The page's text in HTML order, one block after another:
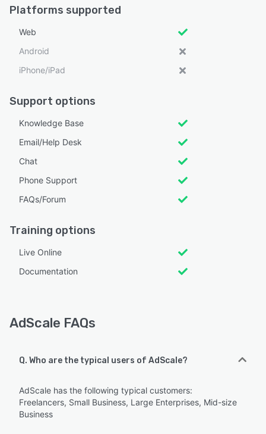
Platforms supported
Web
Android
iPhone/iPad
Support options
Knowledge Base
Email/Help Desk
Chat
Phone Support
FAQs/Forum
Training options
Live Online
Documentation
AdScale FAQs
Q. Who are the typical users of AdScale?
AdScale has the following typical customers:
Freelancers, Small Business, Large Enterprises, Mid-size
Business